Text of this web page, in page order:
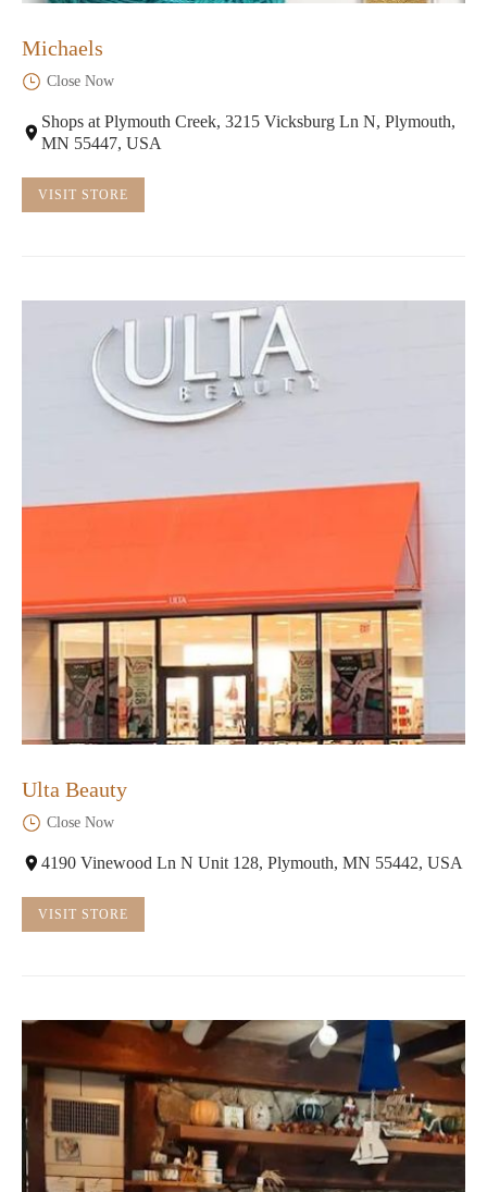
Michaels
Close Now
Shops at Plymouth Creek, 3215 Vicksburg Ln N, Plymouth,
MN 55447, USA
VISIT STORE
Ulta Beauty
Close Now
4190 Vinewood Ln N Unit 128, Plymouth, MN 55442, USA
VISIT STORE